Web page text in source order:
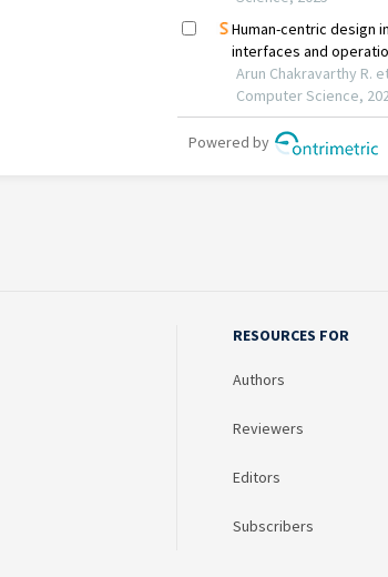
RESOURCES FOR
Authors
Reviewers
Editors
Subscribers